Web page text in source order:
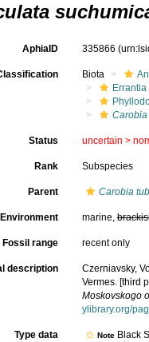
AphiaID 335866
Biota
Errantia
Status uncertain >
Rank Subspecies
Parent Carobia
Environment marine,
Fossil range recent only
description
Czerniavsky,
Vermes. [third
Moskovskogo
ylibrary.org/
Type data Note Black